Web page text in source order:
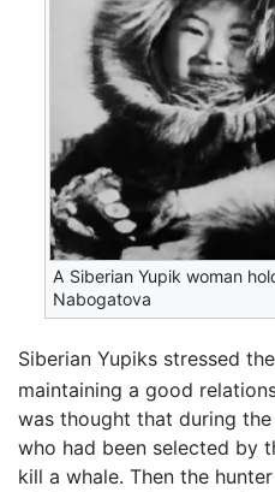
A Siberian Yupik woman
Nabogatova
Siberian Yupiks stressed
maintaining a good
was thought that during
who had been selected by
kill a whale. Then the